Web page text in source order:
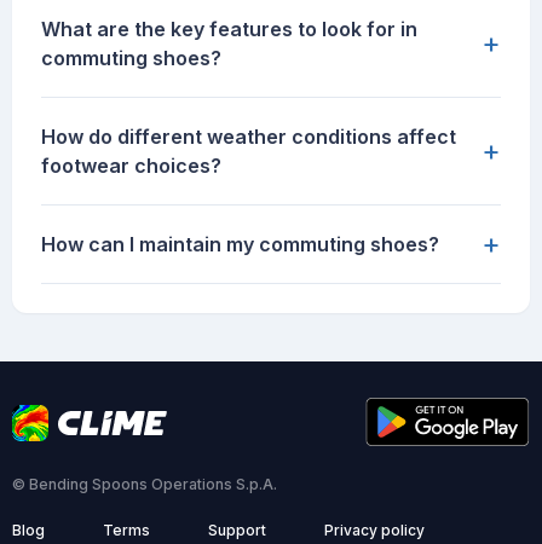
What are the key features to look for in
commuting shoes?
+
How do different weather conditions affect
footwear choices?
+
How can I maintain my commuting shoes? +
© Bending Spoons Operations S.p.A.
Blog Terms Support Privacy policy